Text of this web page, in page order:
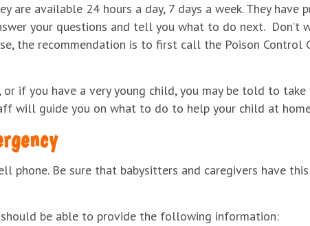
are available 24 hours a day, 7 days a week. They have
your questions and tell you what to do next. Don’t
the recommendation is to first call the Poison Control
if you have a very young child, you may be told to
will guide you on what to do to help your child at
phone. Be sure that babysitters and caregivers have
be able to provide the following information: